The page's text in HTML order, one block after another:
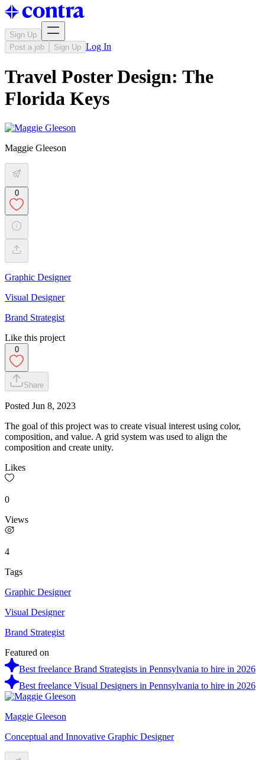
Sign Up
Post a job
Sign Up Log In
Travel Poster Design: The
Florida Keys
Maggie Gleeson
0
Graphic Designer
Visual Designer
Brand Strategist
Like this project
0
Share
Posted Jun 8, 2023
The goal of this project was to create visual interest using color,
composition, and value. A grid system was used to align the
composition and create unity.
Likes
0
Views
4
Tags
Graphic Designer
Visual Designer
Brand Strategist
Featured on
Best freelance Brand Strategists in Pennsylvania to hire in 2026
Best freelance Visual Designers in Pennsylvania to hire in 2026
Maggie Gleeson
Conceptual and Innovative Graphic Designer